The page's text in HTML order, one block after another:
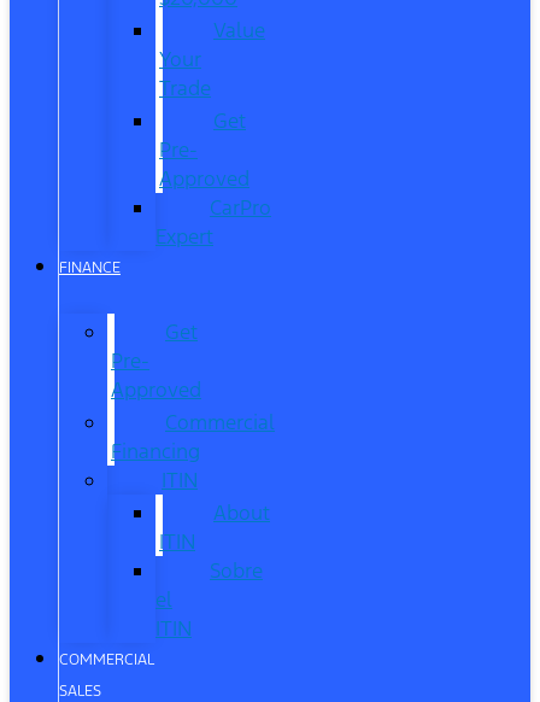
Value
Your
Trade
Get
Pre-
Approved
CarPro
Expert
FINANCE
Get
Pre-
Approved
Commercial
Financing
ITIN
About
ITIN
Sobre
el
ITIN
COMMERCIAL
SALES